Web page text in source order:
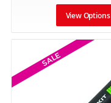
View Options
SALE